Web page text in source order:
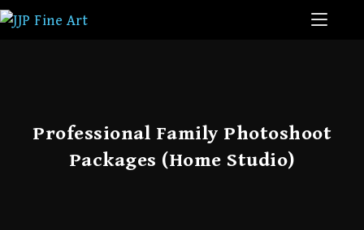
Professional Family Photoshoot
Packages (Home Studio)